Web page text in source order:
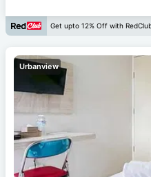
Get upto 12% Off with
Urbanview